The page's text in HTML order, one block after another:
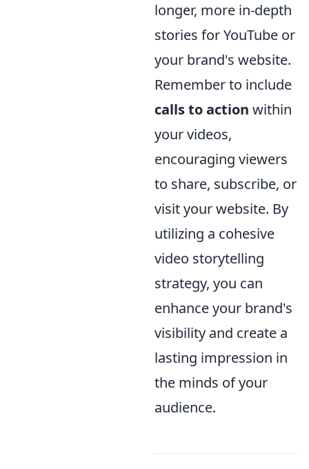
longer, more in-depth
stories for YouTube or
your brand's website.
Remember to include
calls to action within
your videos,
encouraging viewers
to share, subscribe, or
visit your website. By
utilizing a cohesive
video storytelling
strategy, you can
enhance your brand's
visibility and create a
lasting impression in
the minds of your
audience.